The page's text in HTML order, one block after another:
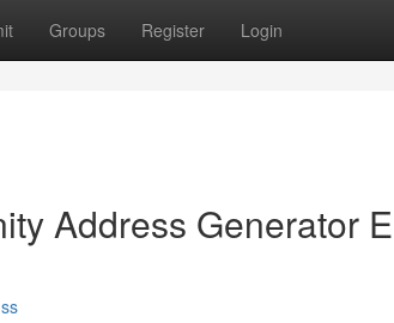
Groups Register Login
Address Generator